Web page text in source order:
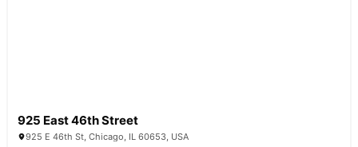
925 East 46th Street
925 E 46th St, Chicago, IL 60653, USA